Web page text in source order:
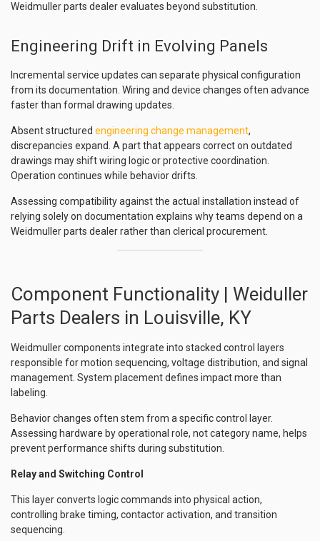
Weidmuller parts dealer evaluates beyond substitution.
Engineering Drift in Evolving Panels
Incremental service updates can separate physical configuration
from its documentation. Wiring and device changes often advance
faster than formal drawing updates.
Absent structured engineering change management,
discrepancies expand. A part that appears correct on outdated
drawings may shift wiring logic or protective coordination.
Operation continues while behavior drifts.
Assessing compatibility against the actual installation instead of
relying solely on documentation explains why teams depend on a
Weidmuller parts dealer rather than clerical procurement.
Component Functionality | Weiduller
Parts Dealers in Louisville, KY
Weidmuller components integrate into stacked control layers
responsible for motion sequencing, voltage distribution, and signal
management. System placement defines impact more than
labeling.
Behavior changes often stem from a specific control layer.
Assessing hardware by operational role, not category name, helps
prevent performance shifts during substitution.
Relay and Switching Control
This layer converts logic commands into physical action,
controlling brake timing, contactor activation, and transition
sequencing.